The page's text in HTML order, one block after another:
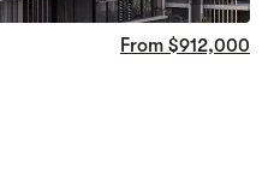
From $912,000